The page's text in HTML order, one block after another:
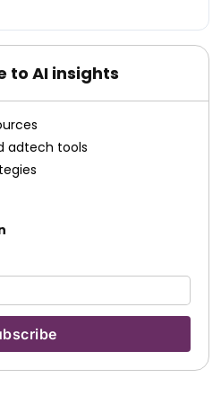
to AI insights
adtech tools